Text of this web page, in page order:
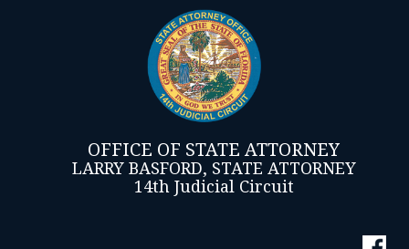
OFFICE OF STATE ATTORNEY
LARRY BASFORD, STATE ATTORNEY
14th Judicial Circuit